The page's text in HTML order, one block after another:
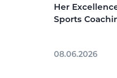
Her
Sports
08.06.2026